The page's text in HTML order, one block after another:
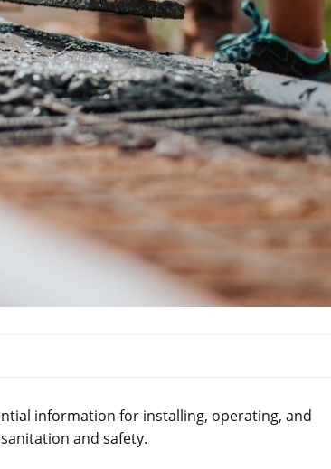
information for installing, operating, and
and safety.